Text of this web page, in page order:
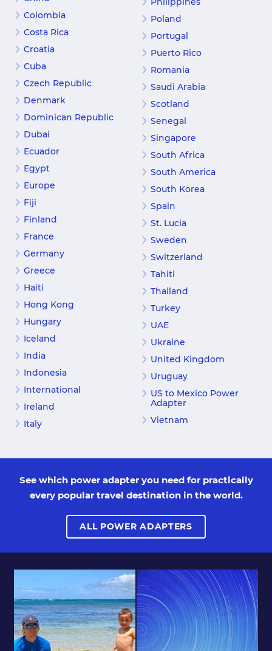
Colombia
Costa Rica
Croatia
Cuba
Czech Republic
Denmark
Dominican Republic
Dubai
Ecuador
Egypt
Europe
Fiji
Finland
France
Germany
Greece
Haiti
Hong Kong
Hungary
Iceland
India
Indonesia
International
Ireland
Italy
Poland
Portugal
Puerto Rico
Romania
Saudi Arabia
Scotland
Senegal
Singapore
South Africa
South America
South Korea
Spain
St. Lucia
Sweden
Switzerland
Tahiti
Thailand
Turkey
UAE
Ukraine
United Kingdom
Uruguay
US to Mexico Power
Adapter
Vietnam
See which power adapter you need for practically
every popular travel destination in the world.
ALL POWER ADAPTERS